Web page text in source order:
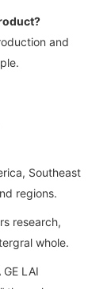
and
Southeast
regions.
research,
whole.
LAI